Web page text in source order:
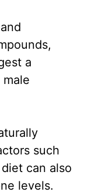
a
such
can also
levels.